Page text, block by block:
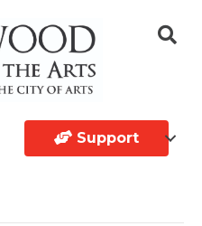
Support